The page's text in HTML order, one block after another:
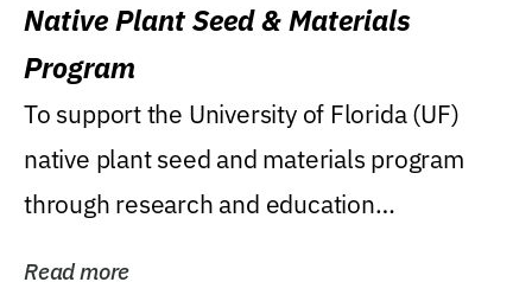
Native Plant Seed & Materials
Program
To support the University of Florida (UF)
native plant seed and materials program
through research and education
Read more